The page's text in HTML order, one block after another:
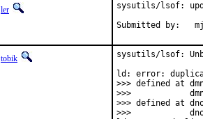
ler
sysutils/lsof:
tobik
sysutils/lsof:
ld: error:
>>> defined at
>>>
>>> defined at
>>>